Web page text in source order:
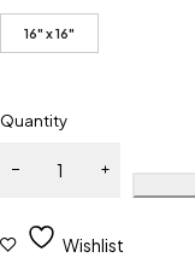
16" x 16"
Quantity
Wishlist